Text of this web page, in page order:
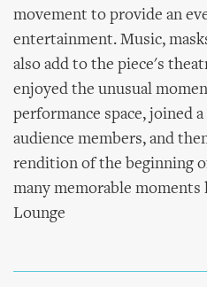
movement to provide an
entertainment. Music,
also add to the piece's
enjoyed the unusual
performance space, joined
audience members, and
rendition of the beginning
many memorable moments
Lounge